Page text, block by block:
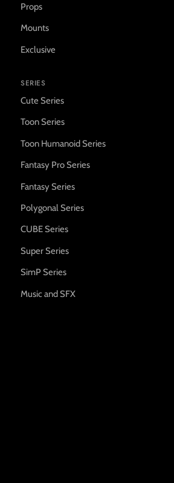
Props
Mounts
Exclusive
SERIES
Cute Series
Toon Series
Toon Humanoid Series
Fantasy Pro Series
Fantasy Series
Polygonal Series
CUBE Series
Super Series
SimP Series
Music and SFX